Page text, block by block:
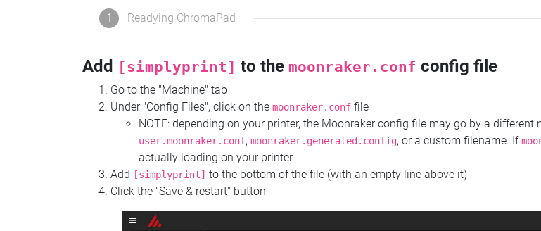
1 Readying ChromaPad
Add [simplyprint] to the moonraker.conf config file
Go to the "Machine" tab
Under "Config Files", click on the moonraker.conf file
NOTE: depending on your printer, the Moonraker config file may go by a different
user.moonraker.conf, moonraker.generated.config, or a custom filename. If
actually loading on your printer.
Add [simplyprint] to the bottom of the file (with an empty line above it)
Click the "Save & restart" button